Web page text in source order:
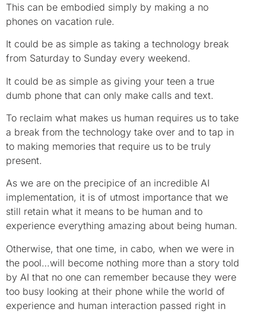
This can be embodied simply by making a no
phones on vacation rule.
It could be as simple as taking a technology break
from Saturday to Sunday every weekend.
It could be as simple as giving your teen a true
dumb phone that can only make calls and text.
To reclaim what makes us human requires us to take
a break from the technology take over and to tap in
to making memories that require us to be truly
present.
As we are on the precipice of an incredible AI
implementation, it is of utmost importance that we
still retain what it means to be human and to
experience everything amazing about being human.
Otherwise, that one time, in cabo, when we were in
the pool…will become nothing more than a story told
by AI that no one can remember because they were
too busy looking at their phone while the world of
experience and human interaction passed right in